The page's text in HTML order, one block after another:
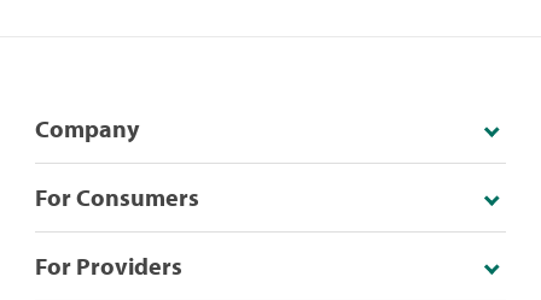
Company
For Consumers
For Providers